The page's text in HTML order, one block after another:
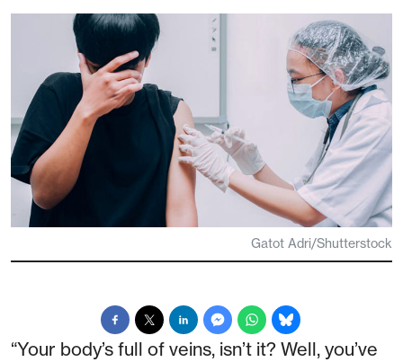
Gatot Adri/Shutterstock
“Your body’s full of veins, isn’t it? Well, you’ve